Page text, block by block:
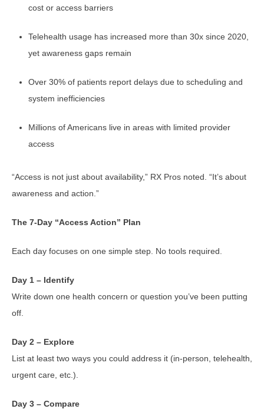
cost or access barriers
Telehealth usage has increased more than 30x since 2020,
yet awareness gaps remain
Over 30% of patients report delays due to scheduling and
system inefficiencies
Millions of Americans live in areas with limited provider
access
“Access is not just about availability,” RX Pros noted. “It’s about
awareness and action.”
The 7-Day “Access Action” Plan
Each day focuses on one simple step. No tools required.
Day 1 – Identify
Write down one health concern or question you’ve been putting
off.
Day 2 – Explore
List at least two ways you could address it (in-person, telehealth,
urgent care, etc.).
Day 3 – Compare